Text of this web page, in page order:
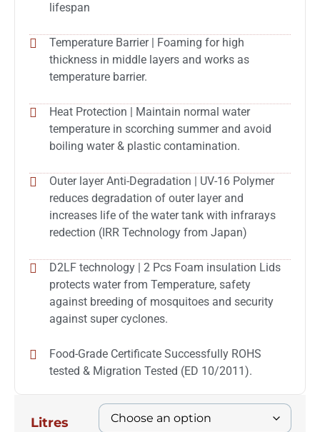
lifespan
Temperature Barrier | Foaming for high
thickness in middle layers and works as
temperature barrier.
Heat Protection | Maintain normal water
temperature in scorching summer and avoid
boiling water & plastic contamination.
Outer layer Anti-Degradation | UV-16 Polymer
reduces degradation of outer layer and
increases life of the water tank with infrarays
redection (IRR Technology from Japan)
D2LF technology | 2 Pcs Foam insulation Lids
protects water from Temperature, safety
against breeding of mosquitoes and security
against super cyclones.
Food-Grade Certificate Successfully ROHS
tested & Migration Tested (ED 10/2011).
Litres